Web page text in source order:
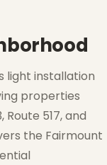
light installation
properties
517, and
the Fairmount